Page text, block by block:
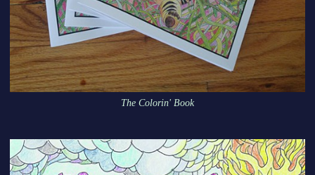
The Colorin' Book